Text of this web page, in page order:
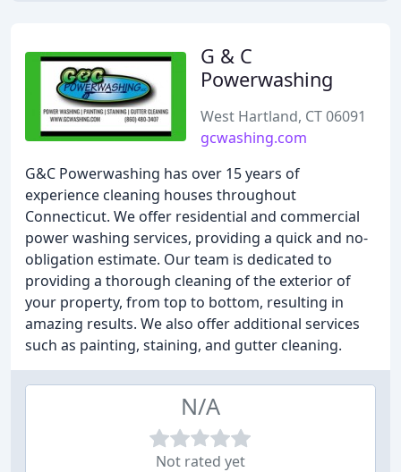
G & C
Powerwashing
West Hartland, CT 06091
gcwashing.com
G&C Powerwashing has over 15 years of
experience cleaning houses throughout
Connecticut. We offer residential and commercial
power washing services, providing a quick and no-
obligation estimate. Our team is dedicated to
providing a thorough cleaning of the exterior of
your property, from top to bottom, resulting in
amazing results. We also offer additional services
such as painting, staining, and gutter cleaning.
N/A
Not rated yet